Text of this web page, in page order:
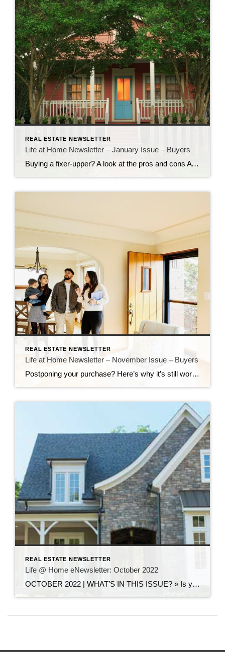
REAL ESTATE NEWSLETTER
Life at Home Newsletter – January Issue – Buyers
Buying a fixer-upper? A look at the pros and cons A house that needs TLC can be a great investment. That is, if you’re up to putting in the sweat equity. Pro: Great deals! Buying a house that needs work can help you save big on your house payment. An as-is property can be had […]
REAL ESTATE NEWSLETTER
Life at Home Newsletter – November Issue – Buyers
Postponing your purchase? Here’s why it’s still worth it to buy a house now Just a year ago, buyers had to decide to buy on the spot and scrambled to pull together offers that would stand out in a crowd. Though interest rates and home prices are still elevated, consider the advantages of buying now. […]
REAL ESTATE NEWSLETTER
Life @ Home eNewsletter: October 2022
OCTOBER 2022 | WHAT’S IN THIS ISSUE? » Is your listing languishing? Strategies to reset and freshen your approach » Brighten a dark room using these designer tips » Top U.S. cities to celebrate Halloween Is your listing languishing? Strategies to reset and freshen your approach So your house is lingering on the market for weeks, […]